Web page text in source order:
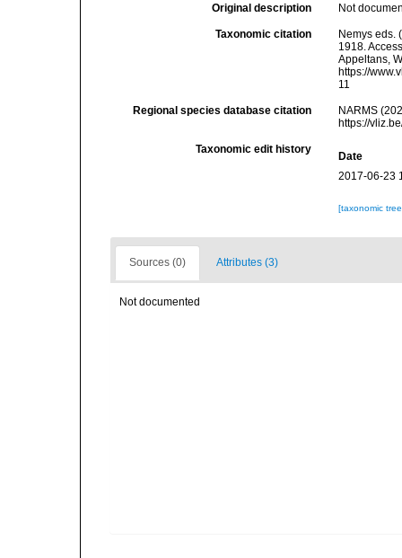
Original description Not
Taxonomic citation
Nemys eds.
1918.
Appeltans,
https://
11
Regional species database citation
NARMS
https://
Taxonomic edit history
Date
2017-06-23
[taxonomic
Sources (0) Attributes (3)
Not documented